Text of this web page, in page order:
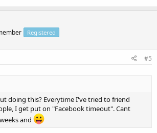
Registered
#5
doing this? Everytime I've tried to friend
I get put on "Facebook timeout". Cant
and